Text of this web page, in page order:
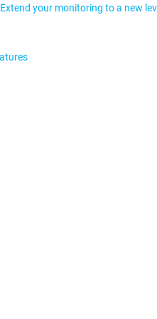
Extend your monitoring to a new